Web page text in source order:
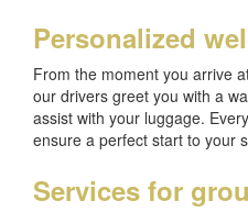
Personalized
From the moment you arrive
our drivers greet you with a
assist with your luggage.
ensure a perfect start to your
Services for